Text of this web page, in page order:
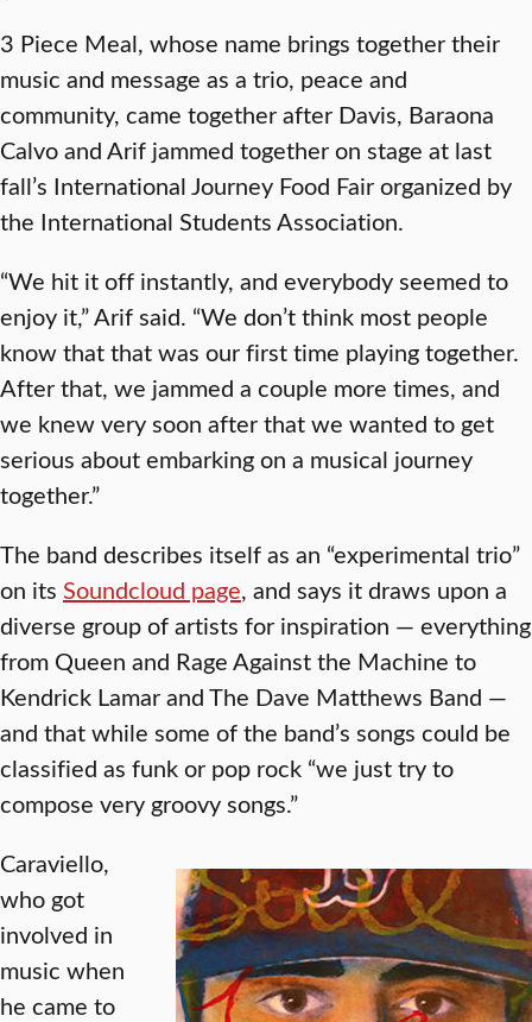
3 Piece Meal, whose name brings together their
music and message as a trio, peace and
community, came together after Davis, Baraona
Calvo and Arif jammed together on stage at last
fall’s International Journey Food Fair organized by
the International Students Association.
“We hit it off instantly, and everybody seemed to
enjoy it,” Arif said. “We don’t think most people
know that that was our first time playing together.
After that, we jammed a couple more times, and
we knew very soon after that we wanted to get
serious about embarking on a musical journey
together.”
The band describes itself as an “experimental trio”
on its Soundcloud page, and says it draws upon a
diverse group of artists for inspiration — everything
from Queen and Rage Against the Machine to
Kendrick Lamar and The Dave Matthews Band —
and that while some of the band’s songs could be
classified as funk or pop rock “we just try to
compose very groovy songs.”
Caraviello,
who got
involved in
music when
he came to